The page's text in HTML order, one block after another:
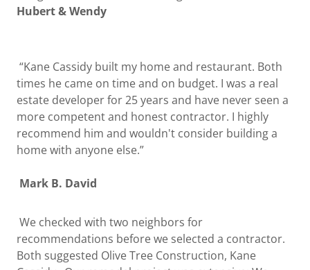
Hubert & Wendy
“Kane Cassidy built my home and restaurant. Both
times he came on time and on budget. I was a real
estate developer for 25 years and have never seen a
more competent and honest contractor. I highly
recommend him and wouldn't consider building a
home with anyone else.”
Mark B. David
We checked with two neighbors for
recommendations before we selected a contractor.
Both suggested Olive Tree Construction, Kane